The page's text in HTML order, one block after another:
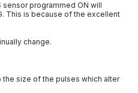
sensor programmed ON will
This is because of the excellent
change.
size of the pulses which alter